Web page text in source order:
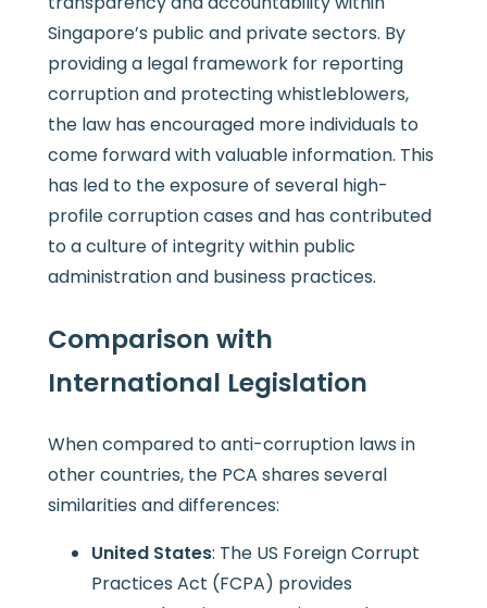
Singapore’s public and private sectors. By
providing a legal framework for reporting
corruption and protecting whistleblowers,
the law has encouraged more individuals to
come forward with valuable information. This
has led to the exposure of several high-
profile corruption cases and has contributed
to a culture of integrity within public
administration and business practices.
Comparison with
International Legislation
When compared to anti-corruption laws in
other countries, the PCA shares several
similarities and differences:
United States: The US Foreign Corrupt
Practices Act (FCPA) provides